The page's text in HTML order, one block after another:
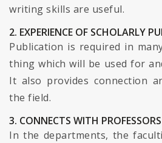
writing skills are useful.
2. EXPERIENCE OF SCHOLARLY
Publication is required in
thing which will be used for
It also provides connection
the field.
3. CONNECTS WITH
In the departments, the